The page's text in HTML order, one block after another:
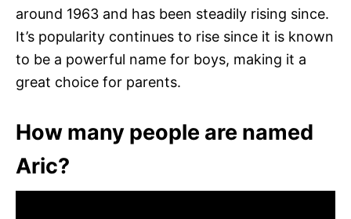
around 1963 and has been steadily rising since.
It’s popularity continues to rise since it is known
to be a powerful name for boys, making it a
great choice for parents.
How many people are named
Aric?